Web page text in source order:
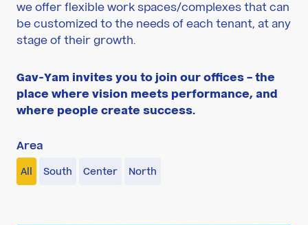
we offer flexible work spaces/complexes that can
be customized to the needs of each tenant, at any
stage of their growth.
Gav-Yam invites you to join our offices – the
place where vision meets performance, and
where people create success.
Area
All South Center North